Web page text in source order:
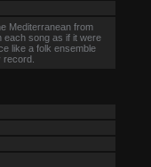
Mediterranean from
each song as if it were
like a folk ensemble
record.